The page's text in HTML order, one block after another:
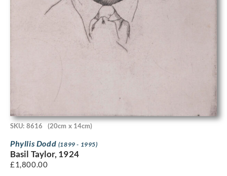
SKU: 8616 (20cm x 14cm)
Phyllis Dodd (1899 - 1995)
Basil Taylor, 1924
£1,800.00